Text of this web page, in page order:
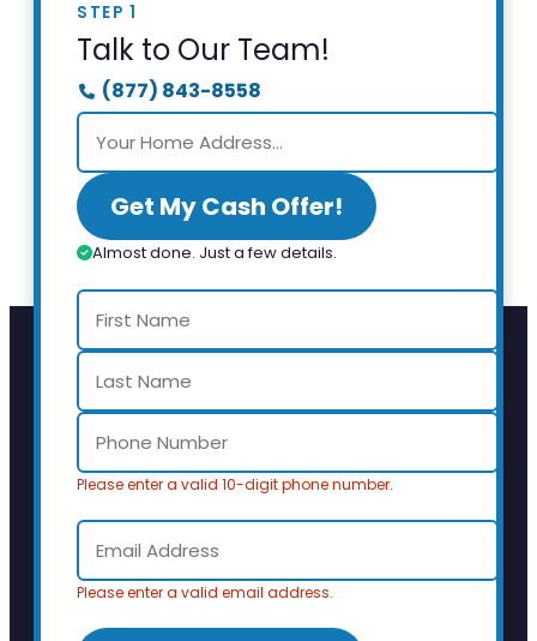
STEP 1
Talk to Our Team!
(877) 843-8558
Get My Cash Offer!
Almost done. Just a few details.
Please enter a valid 10-digit phone number.
Please enter a valid email address.